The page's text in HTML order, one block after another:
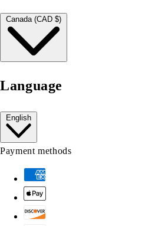
Canada (CAD $)
Language
English
Payment methods